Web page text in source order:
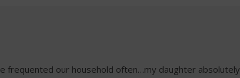
frequented our household often…my daughter absolutely